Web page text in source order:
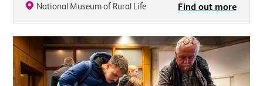
National Museum of Rural Life Find out more